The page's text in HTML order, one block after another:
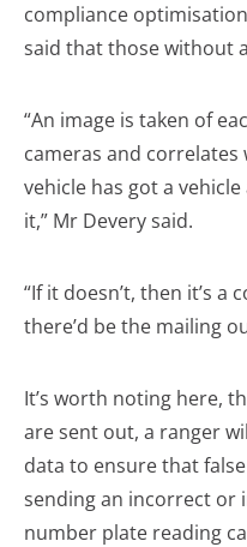
compliance
said that those without
“An image is taken of
cameras and
vehicle has got a
it,” Mr Devery said.
“If it doesn’t, then it’s
there’d be the mailing
It’s worth noting here,
are sent out, a ranger
data to ensure that
sending an incorrect or
number plate reading